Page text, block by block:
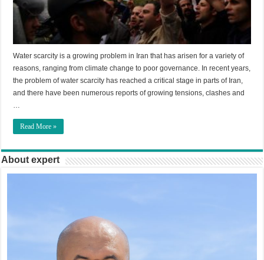
Water scarcity is a growing problem in Iran that has arisen for a variety of
reasons, ranging from climate change to poor governance. In recent years,
the problem of water scarcity has reached a critical stage in parts of Iran,
and there have been numerous reports of growing tensions, clashes and
…
Read More »
About expert